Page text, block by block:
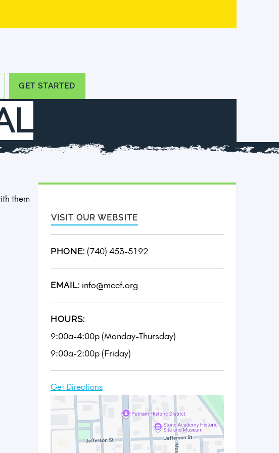
GET STARTED
them
VISIT OUR WEBSITE
PHONE: (740) 453-5192
EMAIL: info@mccf.org
HOURS:
9:00a-4:00p (Monday-Thursday)
9:00a-2:00p (Friday)
Get Directions